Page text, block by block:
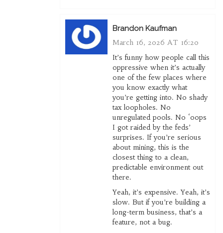
Brandon Kaufman
March 16, 2026 AT 16:20
It’s funny how people call this
oppressive when it’s actually
one of the few places where
you know exactly what
you’re getting into. No shady
tax loopholes. No
unregulated pools. No ‘oops
I got raided by the feds’
surprises. If you’re serious
about mining, this is the
closest thing to a clean,
predictable environment out
there.
Yeah, it’s expensive. Yeah, it’s
slow. But if you’re building a
long-term business, that’s a
feature, not a bug.